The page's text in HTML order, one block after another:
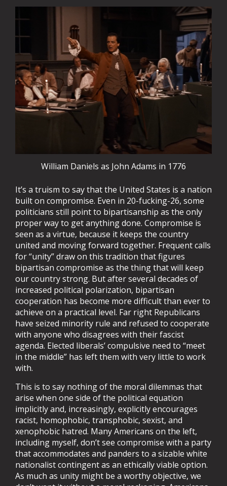
William Daniels as John Adams in 1776
It’s a truism to say that the United States is a nation
built on compromise. Even in 20-fucking-26, some
politicians still point to bipartisanship as the only
proper way to get anything done. Compromise is
seen as a virtue, because it keeps the country
united and moving forward together. Frequent calls
for “unity” draw on this tradition that figures
bipartisan compromise as the thing that will keep
our country strong. But after several decades of
increased political polarization, bipartisan
cooperation has become more difficult than ever to
achieve on a practical level. Far right Republicans
have seized minority rule and refused to cooperate
with anyone who disagrees with their fascist
agenda. Elected liberals’ compulsive need to “meet
in the middle” has left them with very little to work
with.
This is to say nothing of the moral dilemmas that
arise when one side of the political equation
implicitly and, increasingly, explicitly encourages
racist, homophobic, transphobic, sexist, and
xenophobic hatred. Many Americans on the left,
including myself, don’t see compromise with a party
that accommodates and panders to a sizable white
nationalist contingent as an ethically viable option.
As much as unity might be a worthy objective, we